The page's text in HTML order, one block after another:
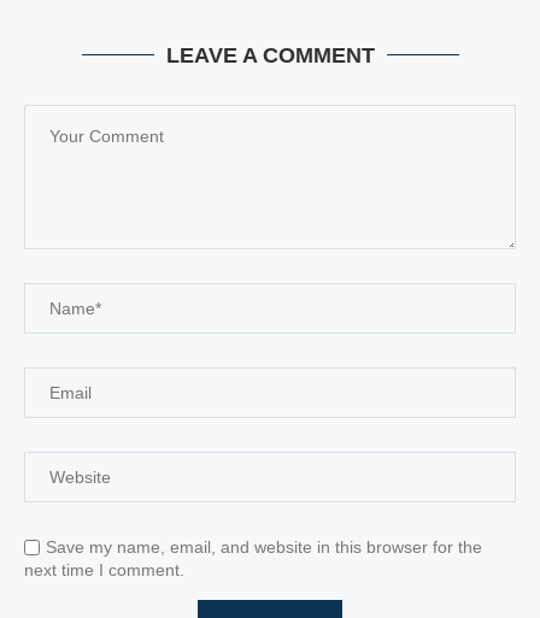
LEAVE A COMMENT
Save my name, email, and website in this browser for the
next time I comment.